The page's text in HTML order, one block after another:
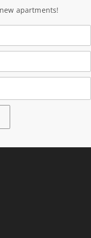
apartments!